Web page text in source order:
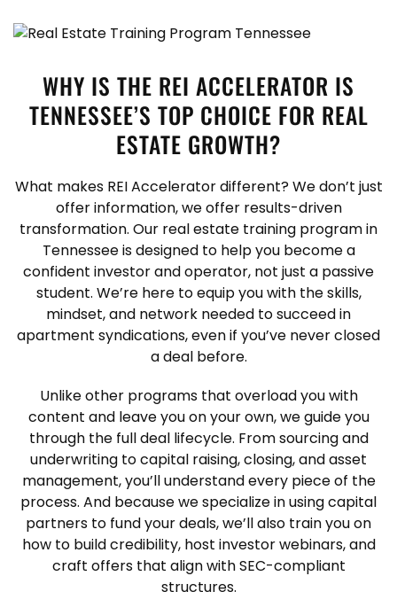
WHY IS THE REI ACCELERATOR IS
TENNESSEE’S TOP CHOICE FOR REAL
ESTATE GROWTH?
What makes REI Accelerator different? We don’t just
offer information, we offer results-driven
transformation. Our real estate training program in
Tennessee is designed to help you become a
confident investor and operator, not just a passive
student. We’re here to equip you with the skills,
mindset, and network needed to succeed in
apartment syndications, even if you’ve never closed
a deal before.
Unlike other programs that overload you with
content and leave you on your own, we guide you
through the full deal lifecycle. From sourcing and
underwriting to capital raising, closing, and asset
management, you’ll understand every piece of the
process. And because we specialize in using capital
partners to fund your deals, we’ll also train you on
how to build credibility, host investor webinars, and
craft offers that align with SEC-compliant
structures.